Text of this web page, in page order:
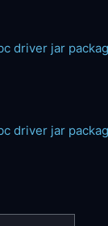
driver jar
driver jar